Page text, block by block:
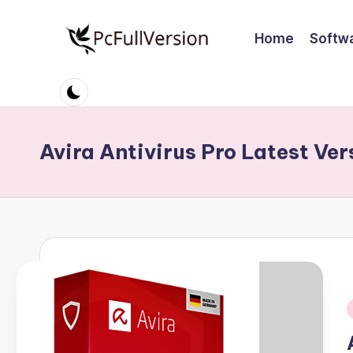
c
S
ft
w
a
Software
Download
Full
Home
Avira Antivirus Pro Latest